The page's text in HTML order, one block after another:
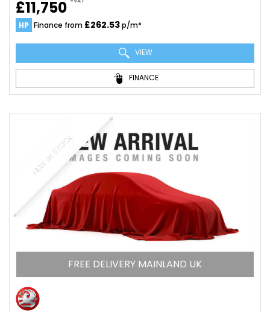
£11,750
HP Finance from £262.53p/m*
VIEW
FINANCE
NEW IN STOCK
FREE DELIVERY MAINLAND UK